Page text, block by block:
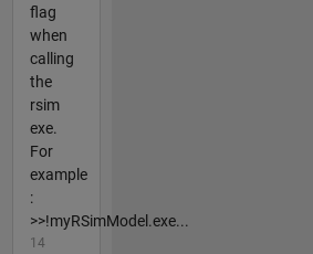
flag
when
calling
the
rsim
exe.
For
example
:
>>!myRSimModel.exe...
14